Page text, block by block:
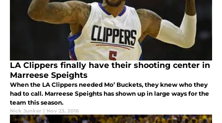
LA Clippers finally have their shooting center in
Marreese Speights
When the LA Clippers needed Mo’ Buckets, they knew who they
had to call. Marreese Speights has shown up in large ways for the
team this season.
Nick Junker | Nov 23, 2016